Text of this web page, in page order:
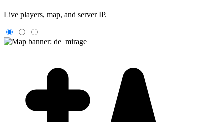
Live players, map, and server IP.